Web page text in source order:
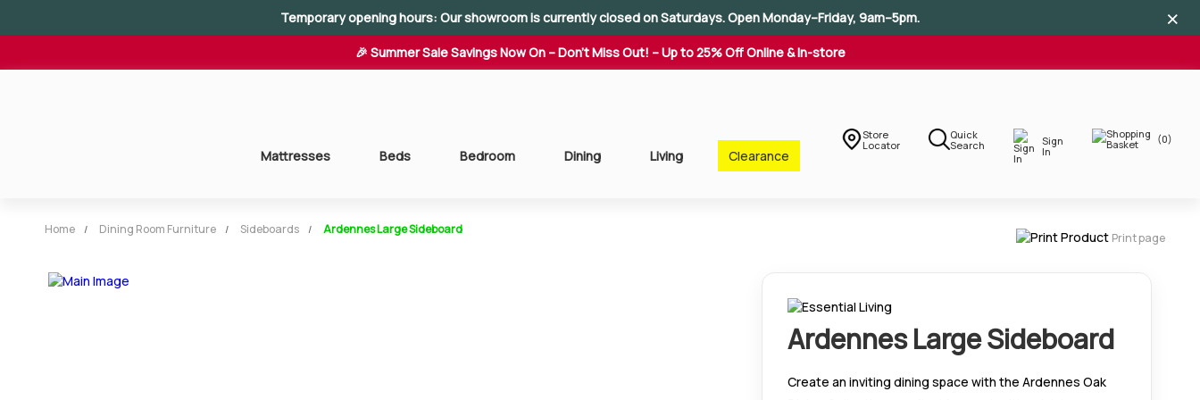
Temporary opening hours: Our showroom is currently closed on Saturdays. Open Monday–Friday, 9am–5pm. ×
🎉 Summer Sale Savings Now On – Don't Miss Out! – Up to 25% Off Online & In-store
Mattresses Beds Bedroom Dining Living Clearance
Store
Locator
Quick
Search
Sign
In
(0)
×
×
Print page
Home Dining Room Furniture Sideboards Ardennes Large Sideboard
Ardennes Large Sideboard
Create an inviting dining space with the Ardennes Oak